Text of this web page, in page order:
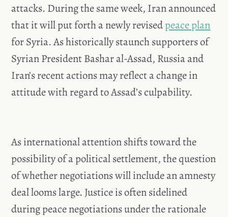
attacks. During the same week, Iran announced
that it will put forth a newly revisedpeace plan
for Syria. As historically staunch supporters of
Syrian President Bashar al-Assad, Russia and
Iran’s recent actions may reflect a change in
attitude with regard to Assad’s culpability.
As international attention shifts toward the
possibility of a political settlement, the question
of whether negotiations will include an amnesty
deal looms large. Justice is often sidelined
during peace negotiations under the rationale